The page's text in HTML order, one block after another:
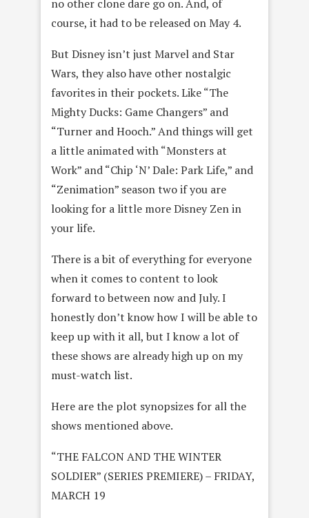
no other clone dare go on. And, of
course, it had to be released on May 4.
But Disney isn’t just Marvel and Star
Wars, they also have other nostalgic
favorites in their pockets. Like “The
Mighty Ducks: Game Changers” and
“Turner and Hooch.” And things will get
a little animated with “Monsters at
Work” and “Chip ‘N’ Dale: Park Life,” and
“Zenimation” season two if you are
looking for a little more Disney Zen in
your life.
There is a bit of everything for everyone
when it comes to content to look
forward to between now and July. I
honestly don’t know how I will be able to
keep up with it all, but I know a lot of
these shows are already high up on my
must-watch list.
Here are the plot synopsizes for all the
shows mentioned above.
“THE FALCON AND THE WINTER
SOLDIER” (SERIES PREMIERE) – FRIDAY,
MARCH 19